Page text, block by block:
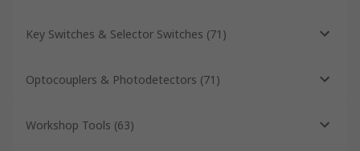
Key Switches & Selector Switches (71 )
Optocouplers & Photodetectors (71 )
Workshop Tools (63)